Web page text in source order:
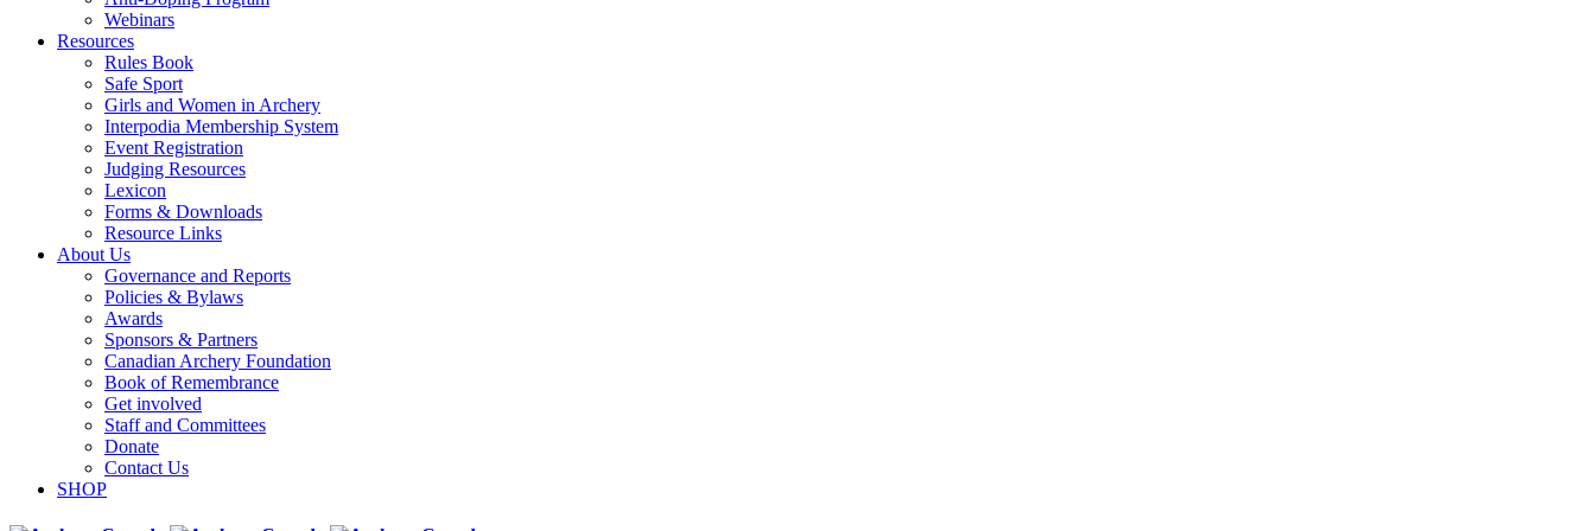
Webinars
Resources
Rules Book
Safe Sport
Girls and Women in Archery
Interpodia Membership System
Event Registration
Judging Resources
Lexicon
Forms & Downloads
Resource Links
About Us
Governance and Reports
Policies & Bylaws
Awards
Sponsors & Partners
Canadian Archery Foundation
Book of Remembrance
Get involved
Staff and Committees
Donate
Contact Us
SHOP